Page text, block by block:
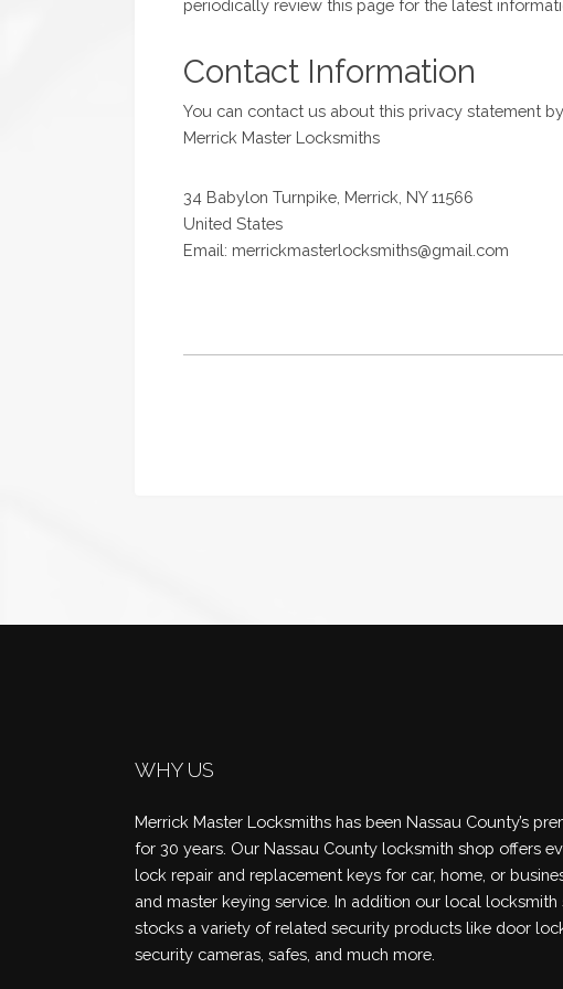
periodically review this page for the latest
Contact Information
You can contact us about this privacy statement
Merrick Master Locksmiths
34 Babylon Turnpike, Merrick, NY 11566
United States
Email: merrickmasterlocksmiths@gmail.com
WHY US
Merrick Master Locksmiths has been Nassau County’s
for 30 years. Our Nassau County locksmith shop offers
lock repair and replacement keys for car, home, or
and master keying service. In addition our local locksmith
stocks a variety of related security products like door
security cameras, safes, and much more.